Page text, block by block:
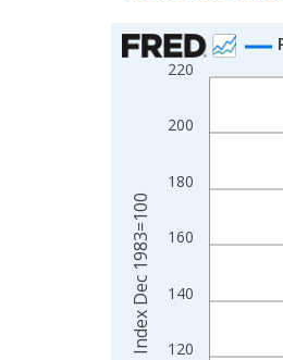
Chart
Line chart with 511
The chart has 1 X
120
140
160
180
200
220
Index Dec 1983=100